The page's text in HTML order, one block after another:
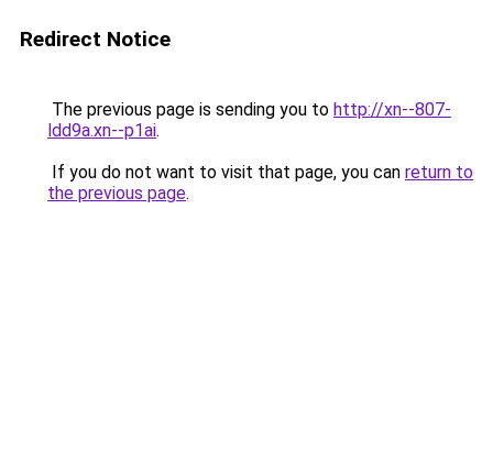
Redirect Notice
The previous page is sending you to http://xn--807-
ldd9a.xn--p1ai.
If you do not want to visit that page, you can return to
the previous page.